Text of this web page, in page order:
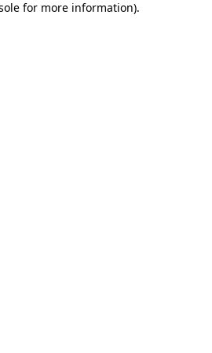
for more information).